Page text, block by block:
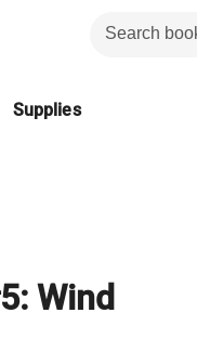
Supplies
Wind